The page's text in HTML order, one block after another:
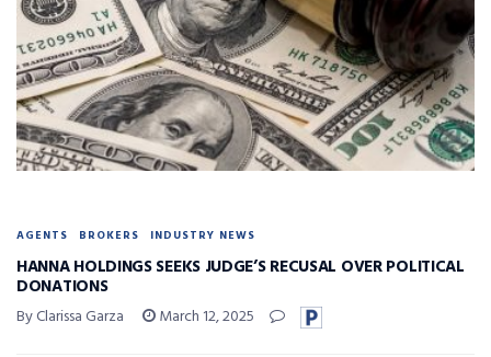
AGENTS BROKERS INDUSTRY NEWS
HANNA HOLDINGS SEEKS JUDGE’S RECUSAL OVER POLITICAL
DONATIONS
By Clarissa Garza March 12, 2025